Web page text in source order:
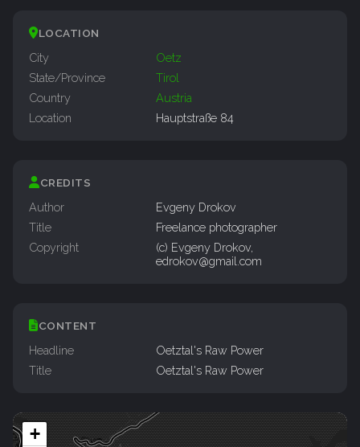
LOCATION
City
Oetz
State/Province
Tirol
Country
Austria
Location
Hauptstraße 84
CREDITS
Author
Evgeny Drokov
Title
Freelance photographer
Copyright
(c) Evgeny Drokov,
edrokov@gmail.com
CONTENT
Headline
Oetztal's Raw Power
Title
Oetztal's Raw Power
+